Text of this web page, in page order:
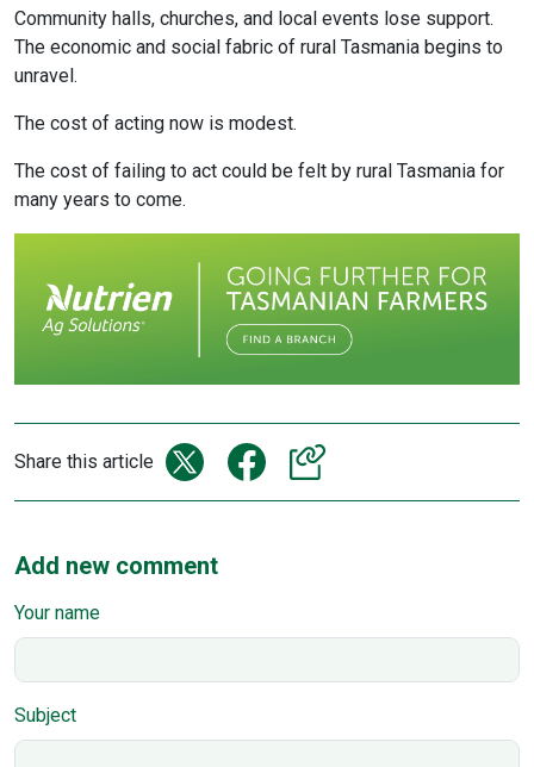
Community halls, churches, and local events lose support.
The economic and social fabric of rural Tasmania begins to
unravel.
The cost of acting now is modest.
The cost of failing to act could be felt by rural Tasmania for
many years to come.
Share this article
Add new comment
Your name
Subject